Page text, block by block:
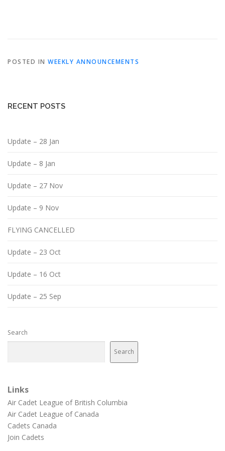
POSTED IN WEEKLY ANNOUNCEMENTS
RECENT POSTS
Update – 28 Jan
Update – 8 Jan
Update – 27 Nov
Update – 9 Nov
FLYING CANCELLED
Update – 23 Oct
Update – 16 Oct
Update – 25 Sep
Search
Search
Links
Air Cadet League of British Columbia
Air Cadet League of Canada
Cadets Canada
Join Cadets